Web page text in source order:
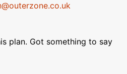
plan. Got something to say